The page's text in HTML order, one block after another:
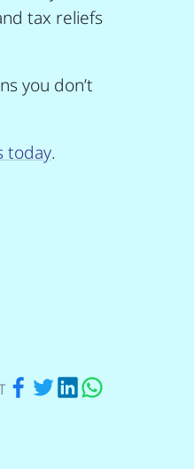
tax reliefs
you don’t
today.
via Facebook
via Twitter
via Linkedin